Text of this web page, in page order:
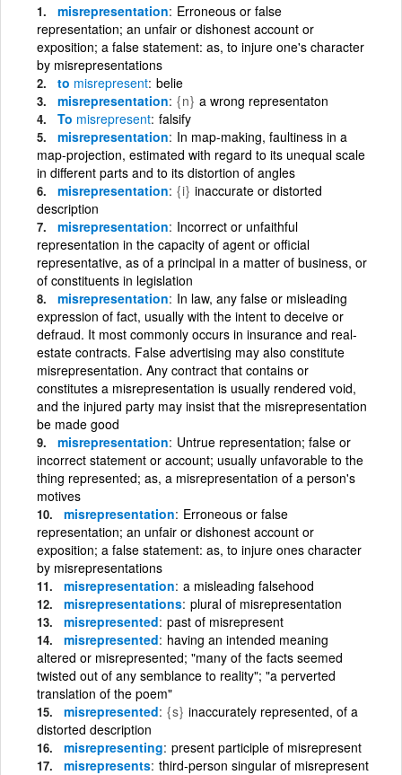
misrepresentation Erroneous or false
representation; an unfair or dishonest account or
exposition; a false statement: as, to injure one's character
by misrepresentations
to misrepresent belie
misrepresentation {n} a wrong representaton
To misrepresent falsify
misrepresentation In map-making, faultiness in a
map-projection, estimated with regard to its unequal scale
in different parts and to its distortion of angles
misrepresentation {i} inaccurate or distorted
description
misrepresentation Incorrect or unfaithful
representation in the capacity of agent or official
representative, as of a principal in a matter of business, or
of constituents in legislation
misrepresentation In law, any false or misleading
expression of fact, usually with the intent to deceive or
defraud. It most commonly occurs in insurance and real-
estate contracts. False advertising may also constitute
misrepresentation. Any contract that contains or
constitutes a misrepresentation is usually rendered void,
and the injured party may insist that the misrepresentation
be made good
misrepresentation Untrue representation; false or
incorrect statement or account; usually unfavorable to the
thing represented; as, a misrepresentation of a person's
motives
misrepresentation Erroneous or false
representation; an unfair or dishonest account or
exposition; a false statement: as, to injure ones character
by misrepresentations
misrepresentation a misleading falsehood
misrepresentations plural of misrepresentation
misrepresented past of misrepresent
misrepresented having an intended meaning
altered or misrepresented; "many of the facts seemed
twisted out of any semblance to reality"; "a perverted
translation of the poem"
misrepresented {s} inaccurately represented, of a
distorted description
misrepresenting present participle of misrepresent
misrepresents third-person singular of misrepresent